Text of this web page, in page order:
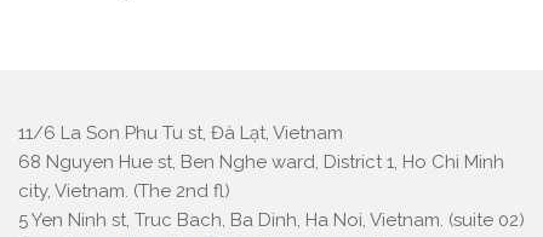
11/6 La Son Phu Tu st, Đà Lạt, Vietnam
68 Nguyen Hue st, Ben Nghe ward, District 1, Ho Chi Minh
city, Vietnam. (The 2nd fl)
5 Yen Ninh st, Truc Bach, Ba Dinh, Ha Noi, Vietnam. (suite 02)